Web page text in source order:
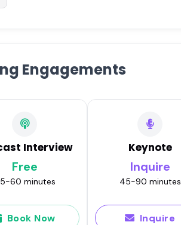
Engagements
Interview
Free
60 minutes
Book Now
Keynote
Inquire
45-90 minutes
Inquire